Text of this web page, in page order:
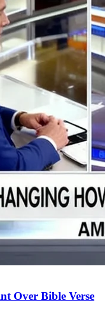
Over Bible Verse